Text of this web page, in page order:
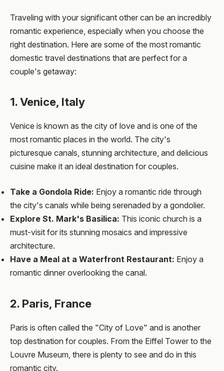
Traveling with your significant other can be an incredibly
romantic experience, especially when you choose the
right destination. Here are some of the most romantic
domestic travel destinations that are perfect for a
couple's getaway:
1. Venice, Italy
Venice is known as the city of love and is one of the
most romantic places in the world. The city's
picturesque canals, stunning architecture, and delicious
cuisine make it an ideal destination for couples.
Take a Gondola Ride: Enjoy a romantic ride through
the city's canals while being serenaded by a gondolier.
Explore St. Mark's Basilica: This iconic church is a
must-visit for its stunning mosaics and impressive
architecture.
Have a Meal at a Waterfront Restaurant: Enjoy a
romantic dinner overlooking the canal.
2. Paris, France
Paris is often called the "City of Love" and is another
top destination for couples. From the Eiffel Tower to the
Louvre Museum, there is plenty to see and do in this
romantic city.